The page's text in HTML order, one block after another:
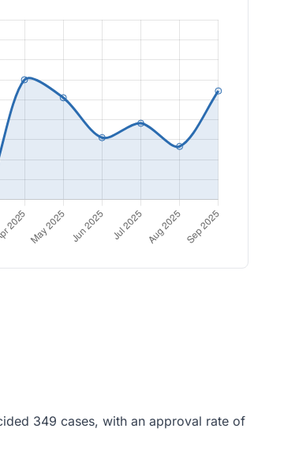
349 cases, with an approval rate of